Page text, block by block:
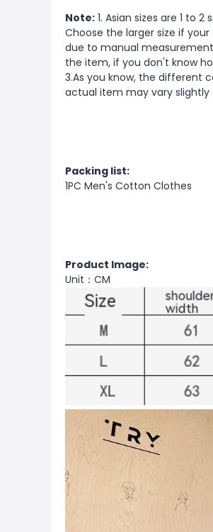
Note: 1. Asian sizes are 1 to
Choose the larger size if
due to manual
the item, if you don't know
3.As you know, the different
actual item may vary
Packing list:
1PC Men's Cotton Clothes
Product Image:
Unit：CM